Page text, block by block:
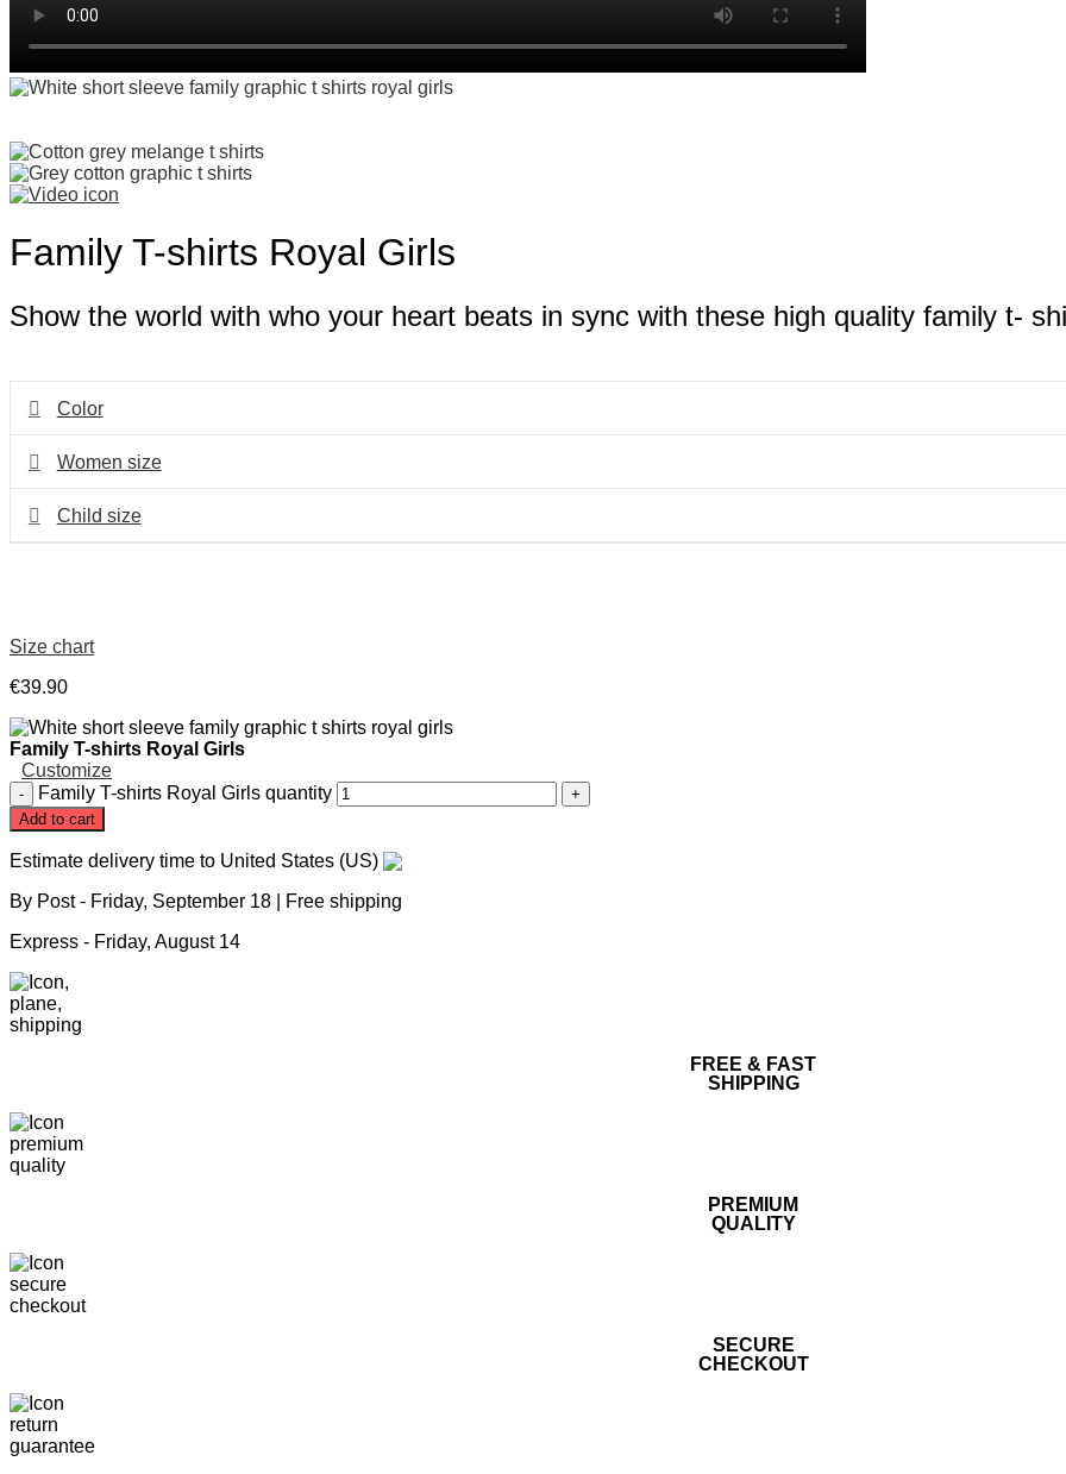
Family T-shirts Royal Girls
Show the world with who your heart beats in sync with these high quality family t-
Color
Women size
Child size
Size chart
€39.90
Family T-shirts Royal Girls
Customize
Family T-shirts Royal Girls quantity
Add to cart
Estimate delivery time to United States (US)
By Post - Friday, September 18 | Free shipping
Express - Friday, August 14
FREE & FAST
SHIPPING
PREMIUM
QUALITY
SECURE
CHECKOUT